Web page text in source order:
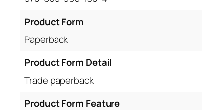
Product Form
Paperback
Product Form Detail
Trade paperback
Product Form Feature